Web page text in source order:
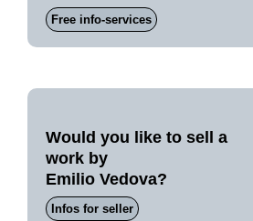
Free info-services
Would you like to sell a
work by
Emilio Vedova?
Infos for seller